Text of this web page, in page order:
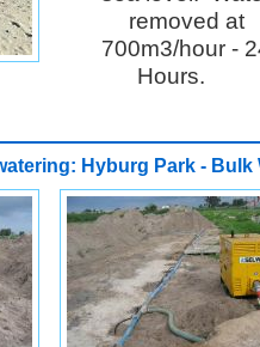
removed at
700m3/hour -
Hours.
Hyburg Park - Bulk